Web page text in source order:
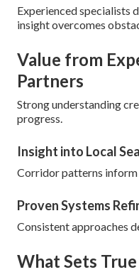
Experienced specialists
insight overcomes
Value from
Partners
Strong understanding
progress.
Insight into Local
Corridor patterns
Proven Systems
Consistent approaches
What Sets